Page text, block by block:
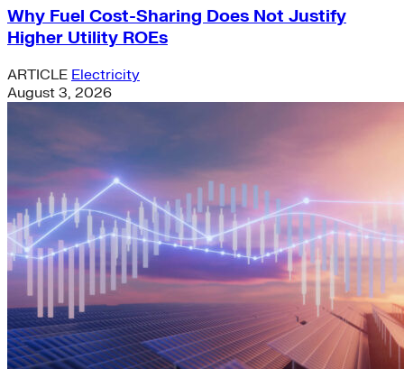
Why Fuel Cost-Sharing Does Not Justify
Higher Utility ROEs
ARTICLE Electricity
August 3, 2026